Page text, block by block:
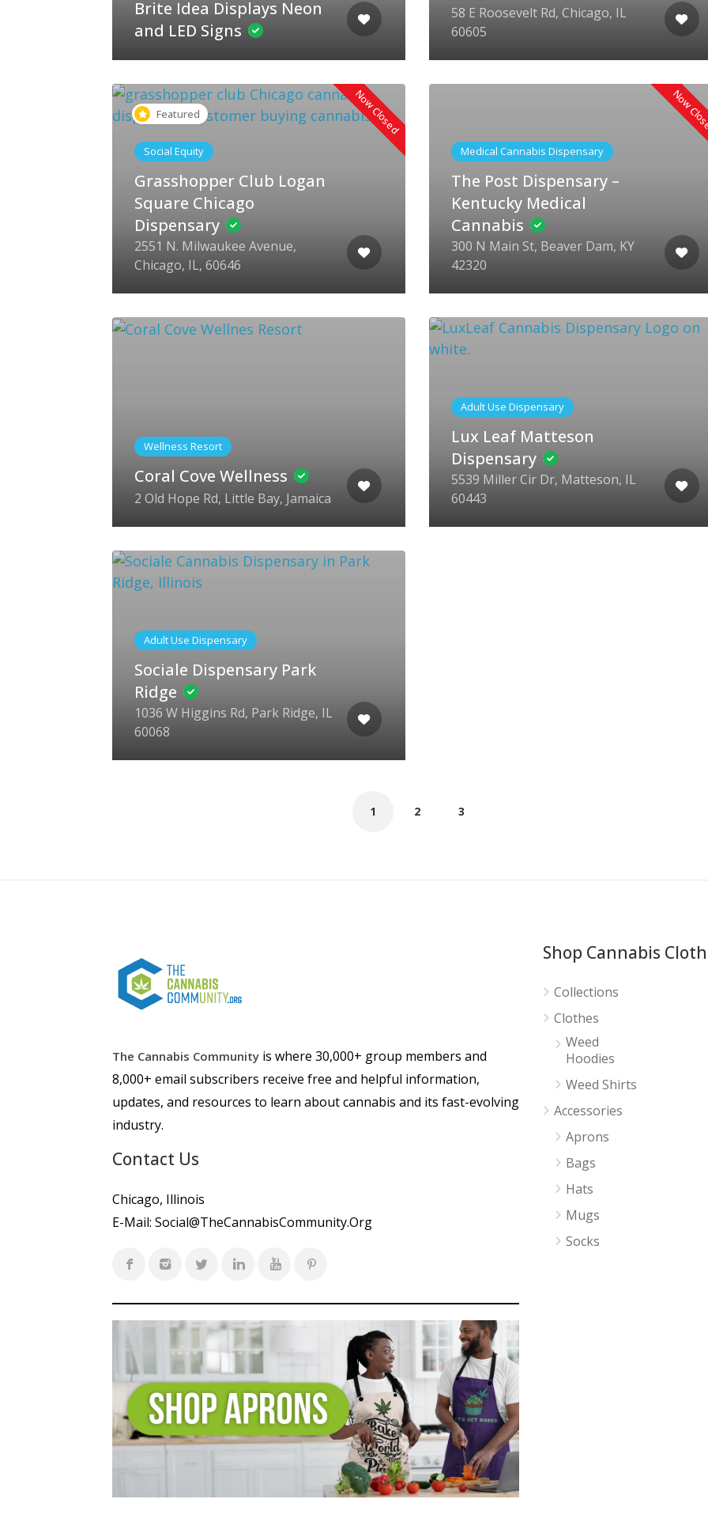
Brite Idea Displays Neon
and LED Signs
58 E Roosevelt Rd, Chicago, IL
60605
Featured Now Closed
Social Equity
Grasshopper Club Logan
Square Chicago
Dispensary
2551 N. Milwaukee Avenue,
Chicago, IL, 60646
Now
Medical Cannabis Dispensary
The Post Dispensary –
Kentucky Medical
Cannabis
300 N Main St, Beaver Dam, KY
42320
Wellness Resort
Coral Cove Wellness
2 Old Hope Rd, Little Bay, Jamaica
Adult Use Dispensary
Lux Leaf Matteson
Dispensary
5539 Miller Cir Dr, Matteson, IL
60443
Adult Use Dispensary
Sociale Dispensary Park
Ridge
1036 W Higgins Rd, Park Ridge, IL
60068
1 2 3
The Cannabis Community is where 30,000+ group members and
8,000+ email subscribers receive free and helpful information,
updates, and resources to learn about cannabis and its fast-evolving
industry.
Contact Us
Chicago, Illinois
E-Mail: Social@TheCannabisCommunity.Org
Shop Cannabis
Collections
Clothes
Weed
Hoodies
Weed Shirts
Accessories
Aprons
Bags
Hats
Mugs
Socks